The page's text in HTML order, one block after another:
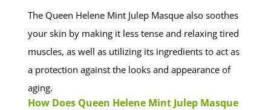
The Queen Helene Mint Julep Masque also soothes
your skin by making it less tense and relaxing tired
muscles, as well as utilizing its ingredients to act as
a protection against the looks and appearance of
aging.
How Does Queen Helene Mint Julep Masque